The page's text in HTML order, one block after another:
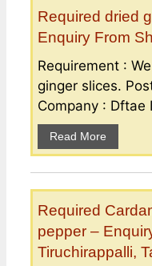
Required dried
Enquiry From
Requirement :
ginger slices.
Company : Dftae
Read More
Required
pepper –
Tiruchirappalli,